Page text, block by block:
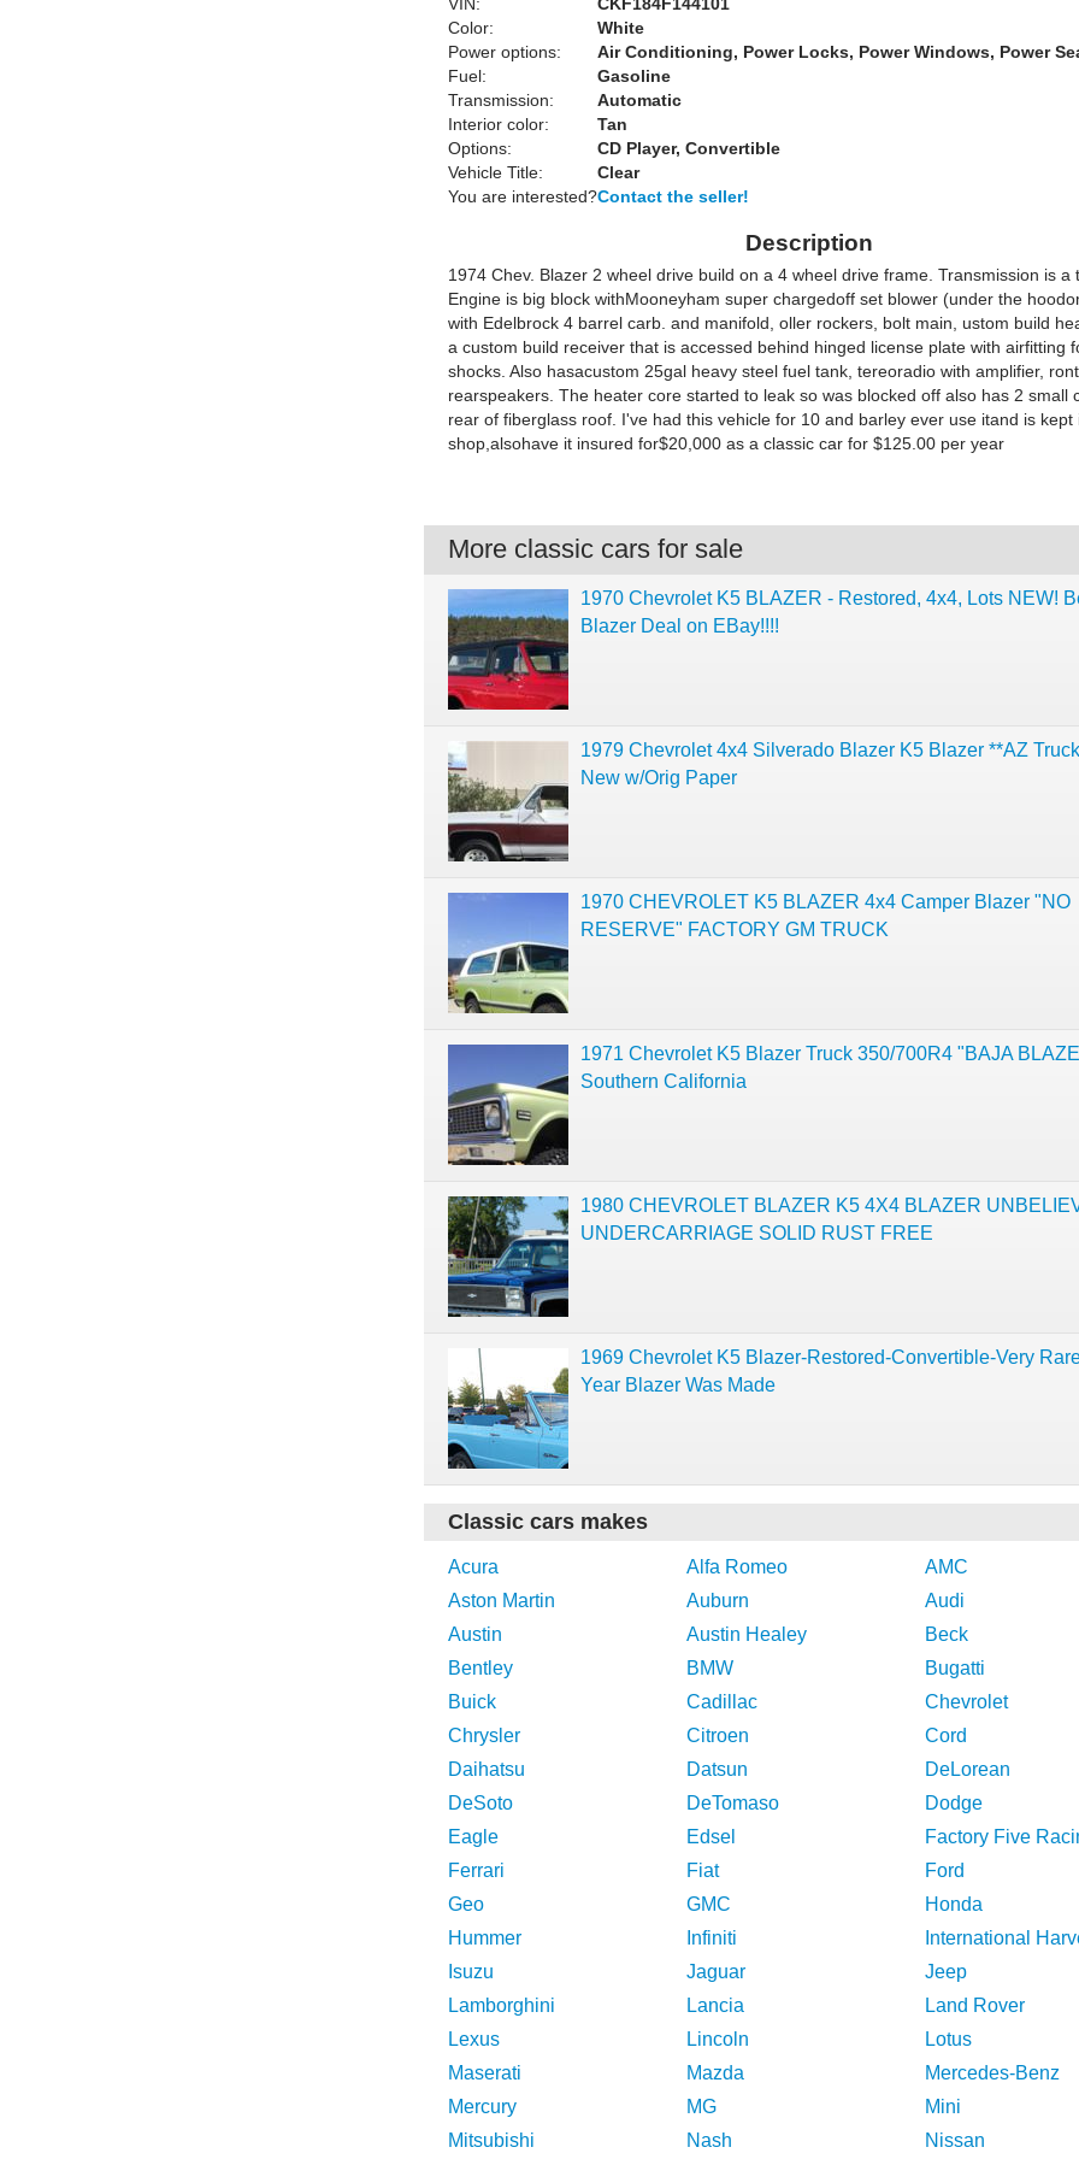
Color:
White
Power options:
Air Conditioning, Power Locks, Power Windows, Power
Fuel:
Gasoline
Transmission:
Automatic
Interior color:
Tan
Options:
CD Player, Convertible
Vehicle Title:
Clear
You are interested?Contact the seller!
Description
1974 Chev. Blazer 2 wheel drive build on a 4 wheel drive frame. Transmission is a
Engine is big block withMooneyham super chargedoff set blower (under the
with Edelbrock 4 barrel carb. and manifold, oller rockers, bolt main, ustom build
a custom build receiver that is accessed behind hinged license plate with airfitting
shocks. Also hasacustom 25gal heavy steel fuel tank, tereoradio with amplifier,
rearspeakers. The heater core started to leak so was blocked off also has 2 small
rear of fiberglass roof. I've had this vehicle for 10 and barley ever use itand is kept
shop,alsohave it insured for$20,000 as a classic car for $125.00 per year
More classic cars for sale
1970 Chevrolet K5 BLAZER - Restored, 4x4, Lots NEW!
Blazer Deal on EBay!!!!
1979 Chevrolet 4x4 Silverado Blazer K5 Blazer **AZ
New w/Orig Paper
1970 CHEVROLET K5 BLAZER 4x4 Camper Blazer "NO
RESERVE" FACTORY GM TRUCK
1971 Chevrolet K5 Blazer Truck 350/700R4 "BAJA
Southern California
1980 CHEVROLET BLAZER K5 4X4 BLAZER
UNDERCARRIAGE SOLID RUST FREE
1969 Chevrolet K5 Blazer-Restored-Convertible-Very
Year Blazer Was Made
Classic cars makes
Acura Alfa Romeo
AMC
Aston Martin
Auburn
Audi
Austin
Austin Healey
Beck
Bentley
BMW
Bugatti
Buick
Cadillac
Chevrolet
Chrysler
Citroen
Cord
Daihatsu
Datsun
DeLorean
DeSoto
DeTomaso
Dodge
Eagle
Edsel
Factory Five
Ferrari
Fiat
Ford
Geo
GMC
Honda
Hummer
Infiniti
International
Isuzu
Jaguar
Jeep
Lamborghini
Lancia
Land Rover
Lexus
Lincoln
Lotus
Maserati
Mazda
Mercedes-Benz
Mercury
MG
Mini
Mitsubishi
Nash Nissan